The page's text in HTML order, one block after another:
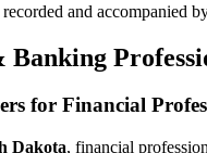
and accompanied
Banking
for Financial
Dakota, financial